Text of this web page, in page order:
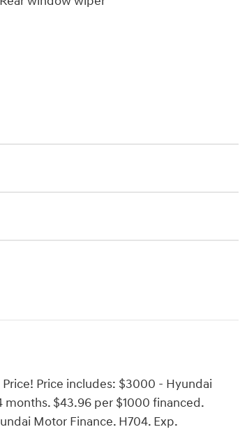
Price includes: $3000 - Hyundai
months. $43.96 per $1000 financed.
Motor Finance. H704. Exp.